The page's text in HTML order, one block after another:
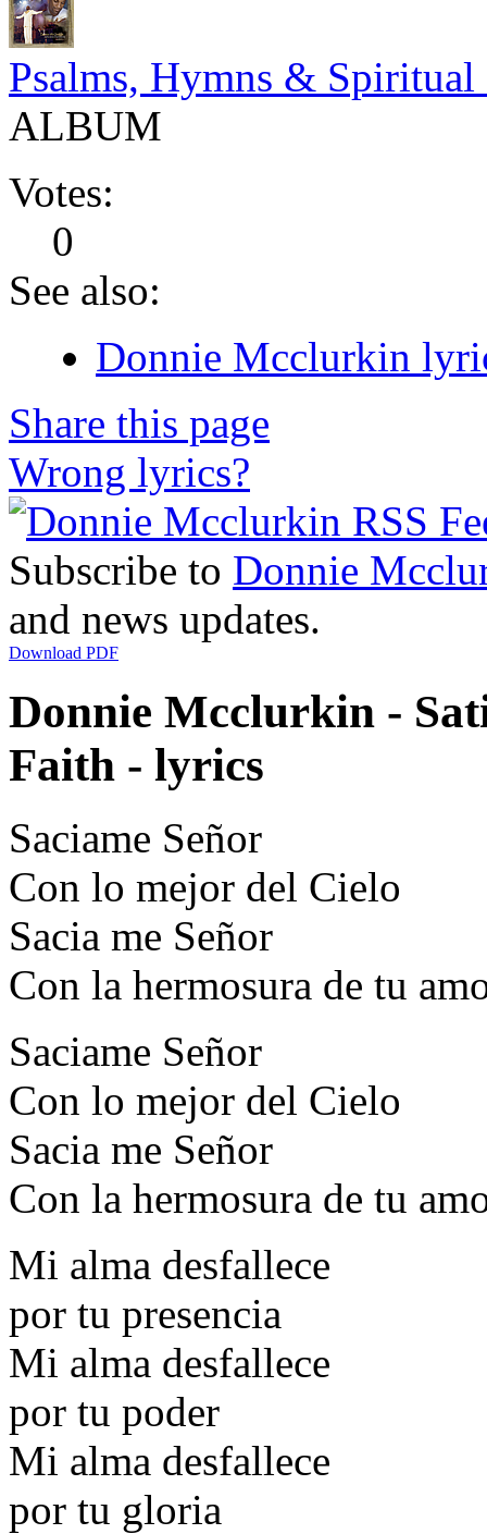
Psalms, Hymns & Spiritual
ALBUM
Votes:
0
See also:
Donnie Mcclurkin
Share this page
Wrong lyrics?
Subscribe to Donnie
and news updates.
Download PDF
Donnie Mcclurkin -
Faith - lyrics
Saciame Señor
Con lo mejor del Cielo
Sacia me Señor
Con la hermosura de tu
Saciame Señor
Con lo mejor del Cielo
Sacia me Señor
Con la hermosura de tu
Mi alma desfallece
por tu presencia
Mi alma desfallece
por tu poder
Mi alma desfallece
por tu gloria